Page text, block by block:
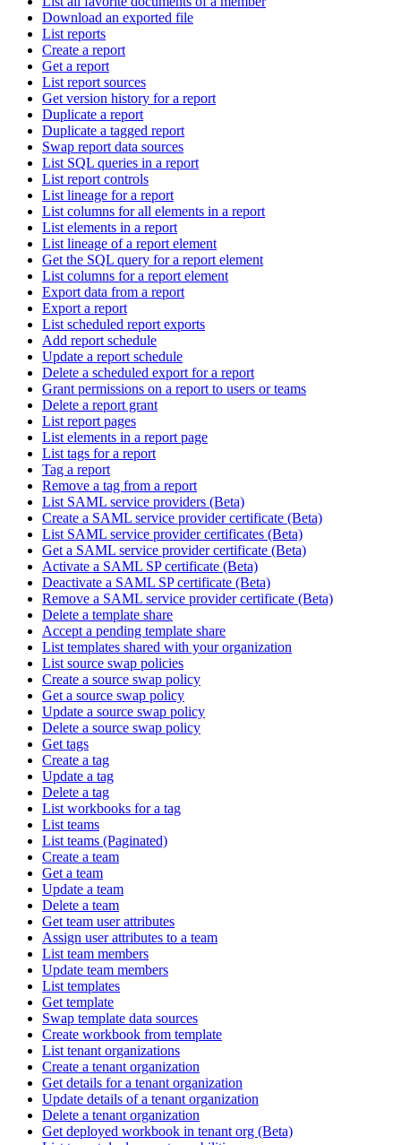
Download an exported file
List reports
Create a report
Get a report
List report sources
Get version history for a report
Duplicate a report
Duplicate a tagged report
Swap report data sources
List SQL queries in a report
List report controls
List lineage for a report
List columns for all elements in a report
List elements in a report
List lineage of a report element
Get the SQL query for a report element
List columns for a report element
Export data from a report
Export a report
List scheduled report exports
Add report schedule
Update a report schedule
Delete a scheduled export for a report
Grant permissions on a report to users or teams
Delete a report grant
List report pages
List elements in a report page
List tags for a report
Tag a report
Remove a tag from a report
List SAML service providers (Beta)
Create a SAML service provider certificate (Beta)
List SAML service provider certificates (Beta)
Get a SAML service provider certificate (Beta)
Activate a SAML SP certificate (Beta)
Deactivate a SAML SP certificate (Beta)
Remove a SAML service provider certificate (Beta)
Delete a template share
Accept a pending template share
List templates shared with your organization
List source swap policies
Create a source swap policy
Get a source swap policy
Update a source swap policy
Delete a source swap policy
Get tags
Create a tag
Update a tag
Delete a tag
List workbooks for a tag
List teams
List teams (Paginated)
Create a team
Get a team
Update a team
Delete a team
Get team user attributes
Assign user attributes to a team
List team members
Update team members
List templates
Get template
Swap template data sources
Create workbook from template
List tenant organizations
Create a tenant organization
Get details for a tenant organization
Update details of a tenant organization
Delete a tenant organization
Get deployed workbook in tenant org (Beta)